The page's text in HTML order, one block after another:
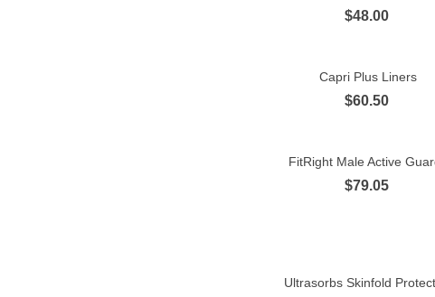
$48.00
Capri Plus Liners
$60.50
Quick viewFitRight Male Active
$79.05
Quick viewUltrasorbs Skinfold